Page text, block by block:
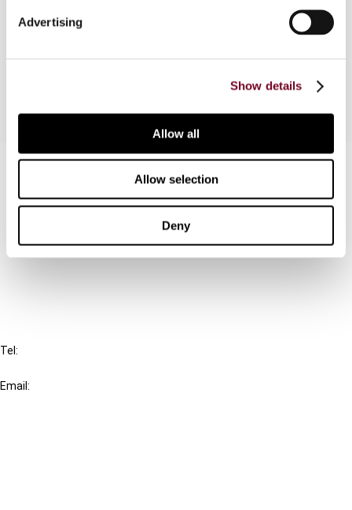
Advertising
Show details
Allow all
Allow selection
Deny
resident companies with operations in Trinidad
Contact us
Connect with us:
Cancel order
Tel:
Email: